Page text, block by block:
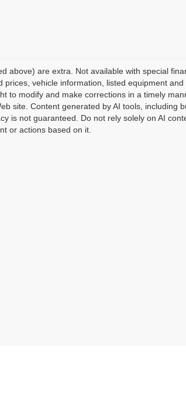
above) are extra. Not available with special
vehicle information, listed equipment
to modify and make corrections in a timely
site. Content generated by AI tools, including
is not guaranteed. Do not rely solely on AI
or actions based on it.